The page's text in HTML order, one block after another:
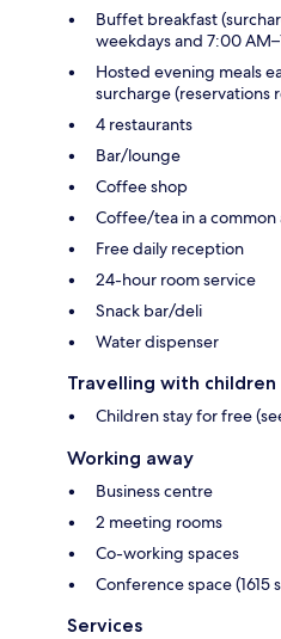
Buffet breakfast
weekdays and 7:00
Hosted evening meals
surcharge (reservations
4 restaurants
Bar/lounge
Coffee shop
Coffee/tea in a common
Free daily reception
24-hour room service
Snack bar/deli
Water dispenser
Travelling with children
Children stay for free
Working away
Business centre
2 meeting rooms
Co-working spaces
Conference space (1615
Services